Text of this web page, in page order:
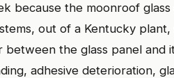
because the moonroof glass
out of a Kentucky
the glass panel and
adhesive deterioration,